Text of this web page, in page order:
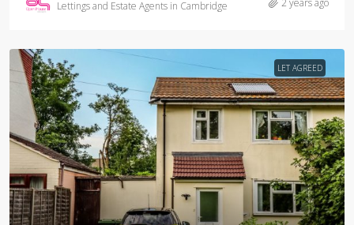
Lettings and Estate Agents in Cambridge 2 years ago
LET AGREED